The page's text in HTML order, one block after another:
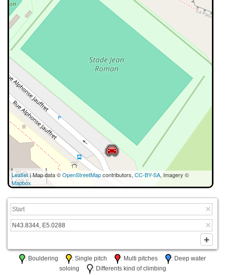
30 m
100 ft
Leaflet| Map data ©OpenStreetMapcontributors, CC-BY-SA, Imagery ©
Mapbox
: Bouldering : Single pitch : Multi pitches
: Deep water
soloing
: Differents kind of climbing